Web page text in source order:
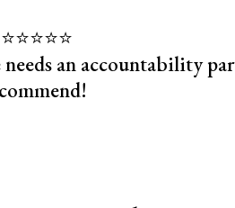
needs an accountability